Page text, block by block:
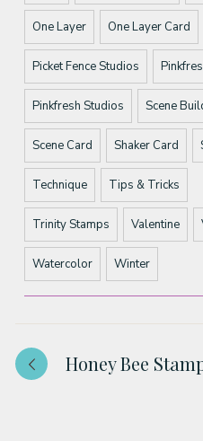
One Layer One Layer Card
Picket Fence Studios
Pinkfresh Studios Scene
Scene Card Shaker Card
Technique Tips & Tricks
Trinity Stamps Valentine
Watercolor Winter
Honey Bee